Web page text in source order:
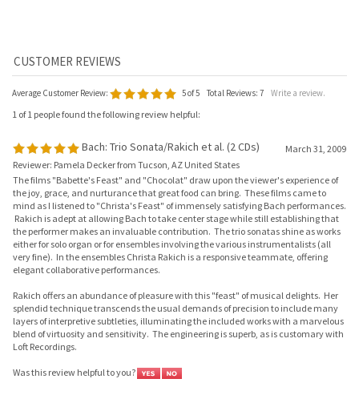
Average Customer Review:
1 of 1 people found the following review helpful:
Bach: Trio Sonata/Rakich et al. (2 CDs)
The films "Babette's Feast" and "Chocolat" draw upon the viewer's experience of
the joy, grace, and nurturance that great food can bring. These films came to
mind as I listened to "Christa's Feast" of immensely satisfying Bach performances.
Rakich is adept at allowing Bach to take center stage while still establishing that
the performer makes an invaluable contribution. The trio sonatas shine as works
either for solo organ or for ensembles involving the various instrumentalists (all
very fine). In the ensembles Christa Rakich is a responsive teammate, offering
elegant collaborative performances.
Rakich offers an abundance of pleasure with this "feast" of musical delights. Her
splendid technique transcends the usual demands of precision to include many
blend of virtuosity and sensitivity. The engineering is superb, as is customary with
Loft Recordings.
Was this review helpful to you?
1 of 1 people found the following review helpful: